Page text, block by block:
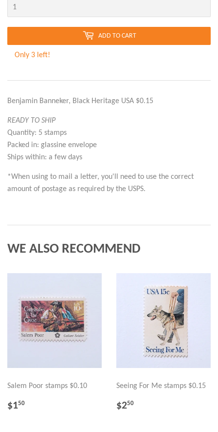
ADD TO CART
Only 3 left!
Benjamin Banneker, Black Heritage USA $0.15
READY TO SHIP
Quantity: 5 stamps
Packed in: glassine envelope
Ships within: a few days
*When using to mail a letter, you'll need to use the correct
amount of postage as required by the USPS.
WE ALSO RECOMMEND
Salem Poor stamps $0.10
REGULAR
$150
Seeing For Me stamps $0.15
REGULAR
$250